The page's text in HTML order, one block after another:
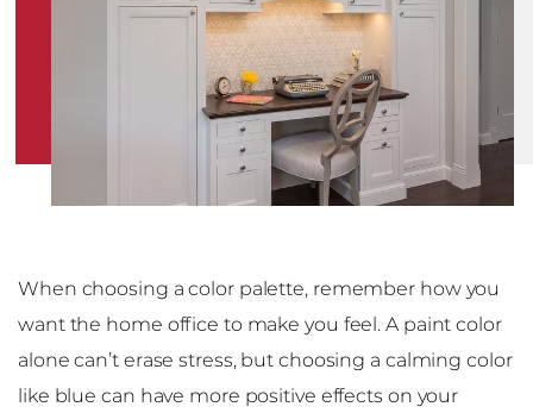
When choosing a color palette, remember how you
want the home office to make you feel. A paint color
alone can’t erase stress, but choosing a calming color
like blue can have more positive effects on your